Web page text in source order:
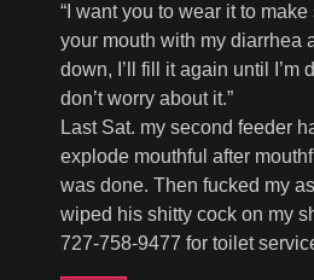
“I want you to wear it to make
your mouth with my diarrhea
down, I’ll fill it again until I’m
don’t worry about it.”
Last Sat. my second feeder
explode mouthful after
was done. Then fucked my
wiped his shitty cock on my
727-758-9477 for toilet